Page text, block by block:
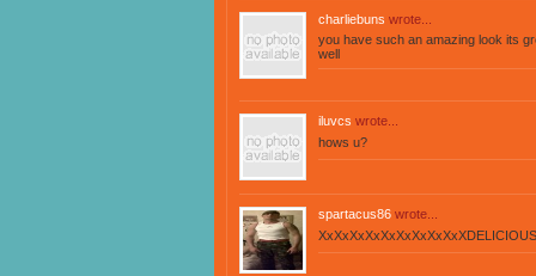
charliebuns wrote...
you have such an amazing look its
well
iluvcs wrote...
hows u?
spartacus86 wrote...